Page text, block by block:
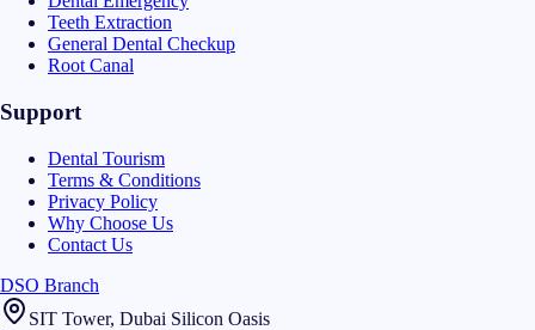
Teeth Extraction
General Dental Checkup
Root Canal
Support
Dental Tourism
Terms & Conditions
Privacy Policy
Why Choose Us
Contact Us
DSO Branch
SIT Tower, Dubai Silicon Oasis